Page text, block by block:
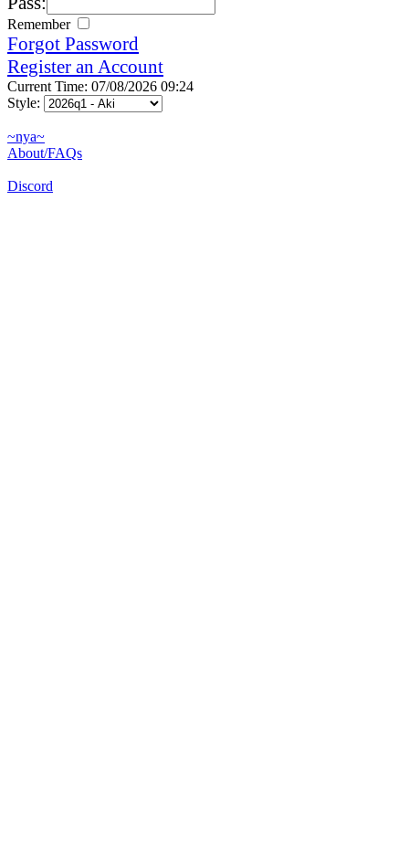
Remember
Forgot Password
Register an Account
Current Time: 07/08/2026 09:24
Style:
~nya~
About/FAQs
Discord